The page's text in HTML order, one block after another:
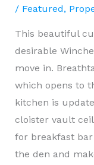
/ Featured,
This beautiful
desirable
move in.
which opens to
kitchen is
cloister vault
for breakfast bar
the den and